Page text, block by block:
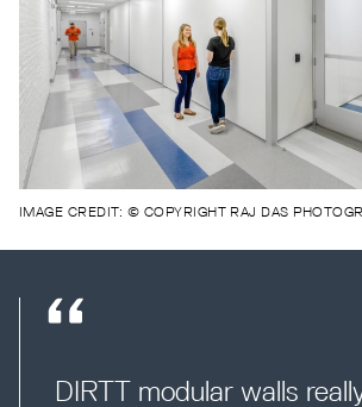
IMAGE CREDIT: © COPYRIGHT RAJ DAS